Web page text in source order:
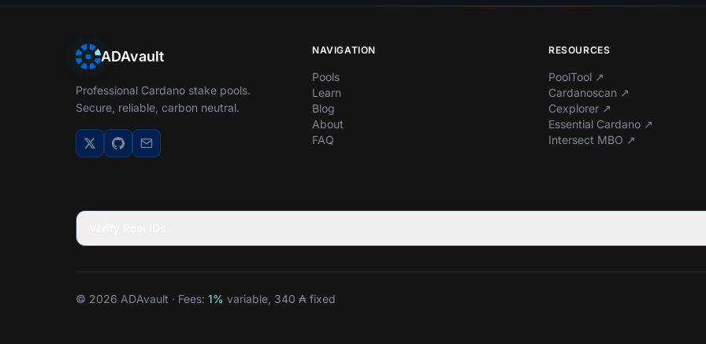
ADAvault
Professional Cardano stake pools.
Secure, reliable, carbon neutral.
NAVIGATION
Pools
Learn
Blog
About
FAQ
RESOURCES
PoolTool ↗
Cardanoscan ↗
Cexplorer ↗
Essential Cardano ↗
Intersect MBO ↗
© 2026 ADAvault · Fees: 1% variable, 340 ₳ fixed